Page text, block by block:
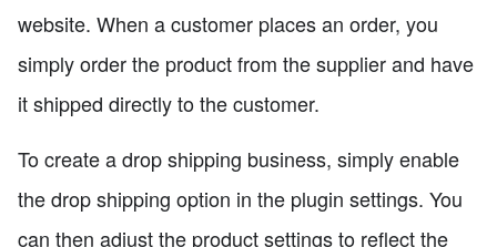
website. When a customer places an order, you
simply order the product from the supplier and have
it shipped directly to the customer.
To create a drop shipping business, simply enable
the drop shipping option in the plugin settings. You
can then adjust the product settings to reflect the